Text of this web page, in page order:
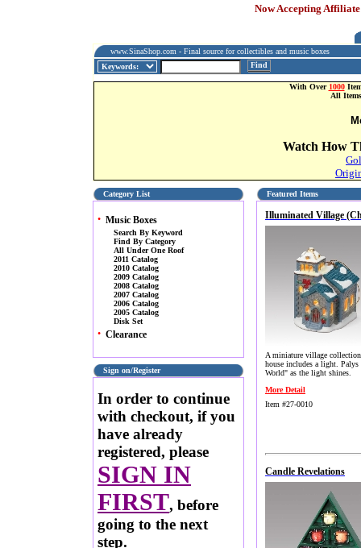
Now Accepting
www.SinaShop.com - Final source for collectibles and music boxes
Find
With Over 1000
All
Watch How
Category List
• Music Boxes
Search By Keyword
Find By Category
All Under One Roof
2011 Catalog
2010 Catalog
2009 Catalog
2008 Catalog
2007 Catalog
2006 Catalog
2005 Catalog
Disk Set
• Clearance
Sign on/Register
In order to continue
with checkout, if you
have already
registered, please
SIGN IN
FIRST, before
going to the next
step.
Featured Items
Illuminated Village
A miniature village
house includes a light. Palys
World" as the light shines.
More Detail
Item #27-0010
Candle Revelations